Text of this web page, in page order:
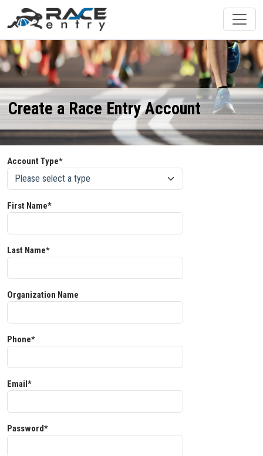
Create a Race Entry Account
Account Type*
First Name*
Last Name*
Organization Name
Phone*
Email*
Password*